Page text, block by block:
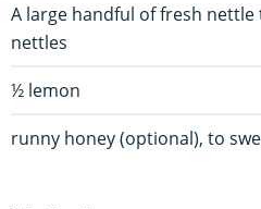
A large handful of fresh
nettles
½ lemon
runny honey (optional), to